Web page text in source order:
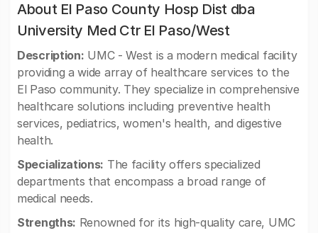
About El Paso County Hosp Dist dba
University Med Ctr El Paso/West
Description: UMC - West is a modern medical facility
providing a wide array of healthcare services to the
El Paso community. They specialize in comprehensive
healthcare solutions including preventive health
services, pediatrics, women's health, and digestive
health.
Specializations: The facility offers specialized
departments that encompass a broad range of
medical needs.
Strengths: Renowned for its high-quality care, UMC